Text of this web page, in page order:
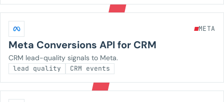
META
Meta Conversions API for CRM
CRM lead-quality signals to Meta.
lead quality CRM events